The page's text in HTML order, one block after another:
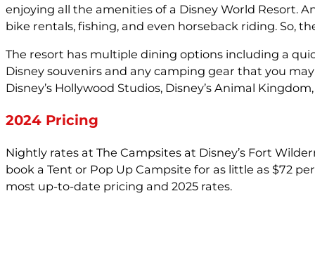
enjoying all the amenities of a Disney World Resort.
bike rentals, fishing, and even horseback riding. So,
The resort has multiple dining options including a
Disney souvenirs and any camping gear that you
Disney’s Hollywood Studios, Disney’s Animal
2024 Pricing
Nightly rates at The Campsites at Disney’s Fort
book a Tent or Pop Up Campsite for as little as $72
most up-to-date pricing and 2025 rates.